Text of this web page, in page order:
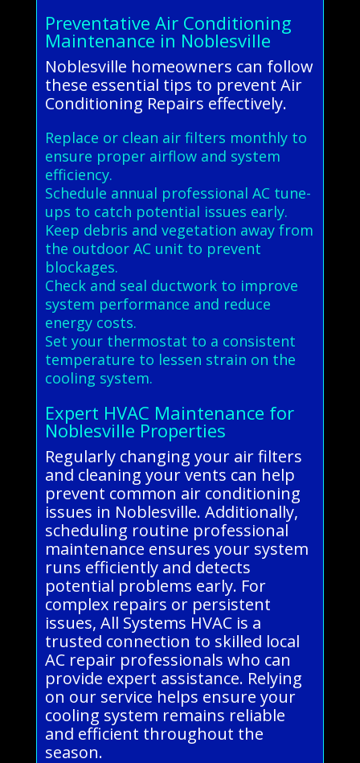
Preventative Air Conditioning
Maintenance in Noblesville
Noblesville homeowners can follow
these essential tips to prevent Air
Conditioning Repairs effectively.
Replace or clean air filters monthly to
ensure proper airflow and system
efficiency.
Schedule annual professional AC tune-
ups to catch potential issues early.
Keep debris and vegetation away from
the outdoor AC unit to prevent
blockages.
Check and seal ductwork to improve
system performance and reduce
energy costs.
Set your thermostat to a consistent
temperature to lessen strain on the
cooling system.
Expert HVAC Maintenance for
Noblesville Properties
Regularly changing your air filters
and cleaning your vents can help
prevent common air conditioning
issues in Noblesville. Additionally,
scheduling routine professional
maintenance ensures your system
runs efficiently and detects
potential problems early. For
complex repairs or persistent
issues, All Systems HVAC is a
trusted connection to skilled local
AC repair professionals who can
provide expert assistance. Relying
on our service helps ensure your
cooling system remains reliable
and efficient throughout the
season.